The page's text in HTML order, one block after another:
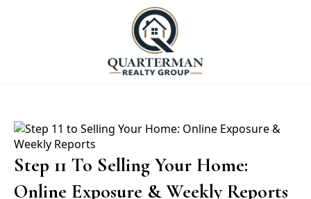
Step 11 To Selling Your Home:
Online Exposure & Weekly Reports